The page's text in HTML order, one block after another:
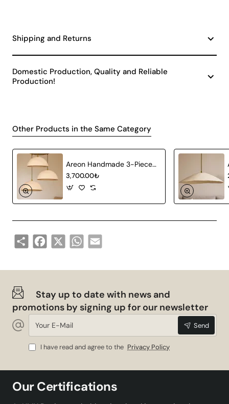
Shipping and Returns
Domestic Production, Quality and Reliable
Production!
Other Products in the Same Category
Areon Handmade 3-Piece Carbon Concrete Chandelier
3,700.00₺
Share Facebook
X WhatsApp
Email
Stay up to date with news and
promotions by signing up for our newsletter
Your
Mail
Send
I have read and agree to the Privacy Policy
Our Certifications